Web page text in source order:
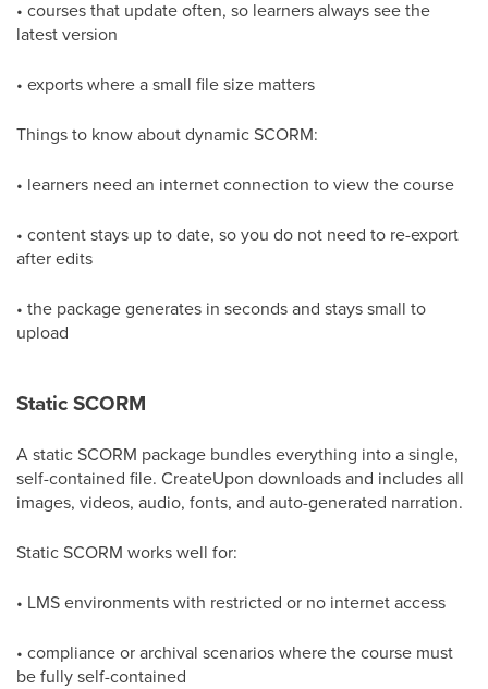
• courses that update often, so learners always see the
latest version
• exports where a small file size matters
Things to know about dynamic SCORM:
• learners need an internet connection to view the course
• content stays up to date, so you do not need to re-export
after edits
• the package generates in seconds and stays small to
upload
Static SCORM
A static SCORM package bundles everything into a single,
self-contained file. CreateUpon downloads and includes all
images, videos, audio, fonts, and auto-generated narration.
Static SCORM works well for:
• LMS environments with restricted or no internet access
• compliance or archival scenarios where the course must
be fully self-contained